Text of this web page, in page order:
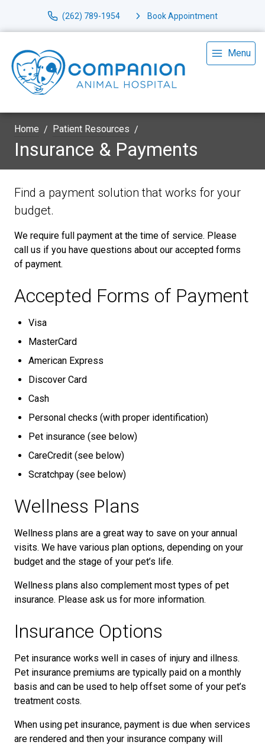
(262) 789-1954 Book Appointment
Menu
Home Patient Resources
Insurance & Payments
Find a payment solution that works for your
budget.
We require full payment at the time of service. Please
call us if you have questions about our accepted forms
of payment.
Accepted Forms of Payment
Visa
MasterCard
American Express
Discover Card
Cash
Personal checks (with proper identification)
Pet insurance (see below)
CareCredit (see below)
Scratchpay (see below)
Wellness Plans
Wellness plans are a great way to save on your annual
visits. We have various plan options, depending on your
budget and the stage of your pet’s life.
Wellness plans also complement most types of pet
insurance. Please ask us for more information.
Insurance Options
Pet insurance works well in cases of injury and illness.
Pet insurance premiums are typically paid on a monthly
basis and can be used to help offset some of your pet’s
treatment costs.
When using pet insurance, payment is due when services
are rendered and then your insurance company will